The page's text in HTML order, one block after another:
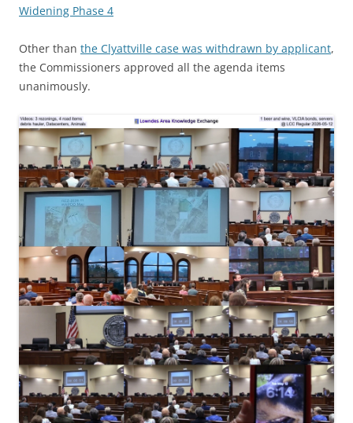
Widening Phase 4
Other than the Clyattville case was withdrawn by applicant,
the Commissioners approved all the agenda items
unanimously.